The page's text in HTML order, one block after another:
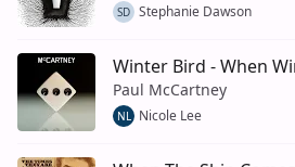
SD Stephanie Dawson
Winter Bird - When
Paul McCartney
NL Nicole Lee